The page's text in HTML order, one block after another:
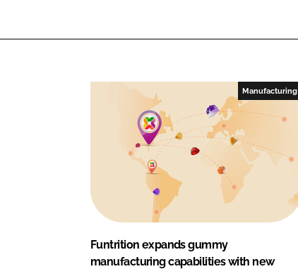
Manufacturing
Funtrition expands gummy
manufacturing capabilities with new